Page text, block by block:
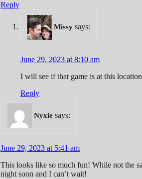
Reply
Missy says:
June 29, 2023 at 8:10 am
I will see if that game is at this
Reply
Nyxie says:
June 29, 2023 at 5:41 am
This looks like so much fun! While not the
night soon and I can’t wait!